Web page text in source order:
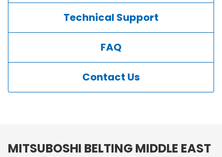
Technical Support
FAQ
Contact Us
MITSUBOSHI BELTING MIDDLE EAST